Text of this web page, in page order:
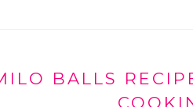
BALLS